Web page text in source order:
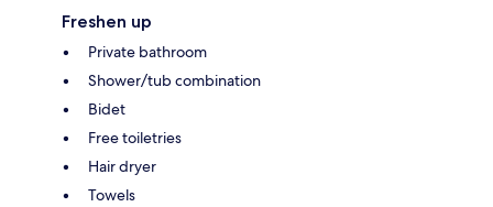
Freshen up
Private bathroom
Shower/tub combination
Bidet
Free toiletries
Hair dryer
Towels